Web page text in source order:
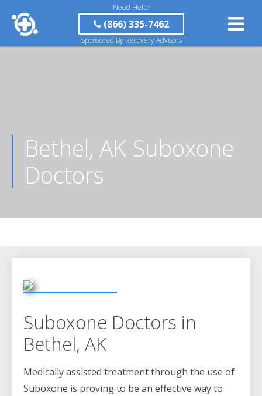
Need Help?
(866) 335-7462
Sponsored By Recovery Advisors
Bethel, AK Suboxone
Doctors
Suboxone Doctors in
Bethel, AK
Medically assisted treatment through the use of
Suboxone is proving to be an effective way to